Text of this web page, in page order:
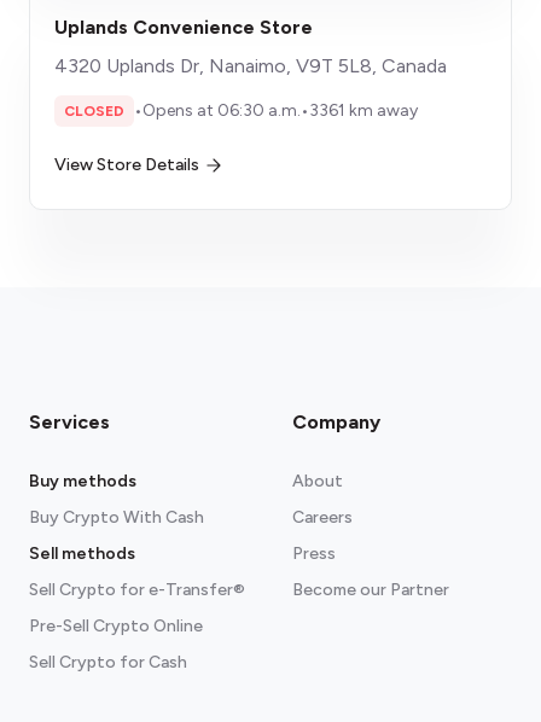
Uplands Convenience Store
4320 Uplands Dr, Nanaimo, V9T 5L8, Canada
CLOSED •Opens at 06:30 a.m.•3361 km away
View Store Details
Services
Buy methods
Buy Crypto With Cash
Sell methods
Sell Crypto for e-Transfer®
Pre-Sell Crypto Online
Sell Crypto for Cash
Company
About
Careers
Press
Become our Partner